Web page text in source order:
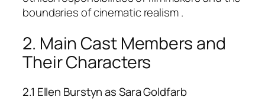
boundaries of cinematic realism .
2. Main Cast Members and
Their Characters
2.1 Ellen Burstyn as Sara Goldfarb